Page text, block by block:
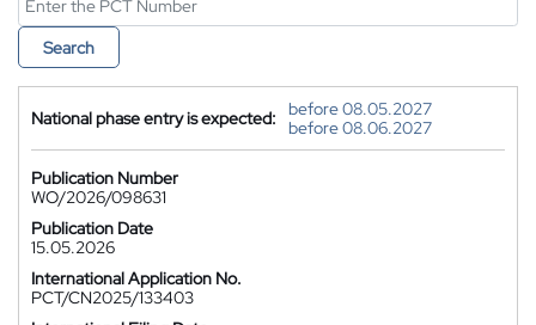
Search
National phase entry is expected:
before 08.05.2027
before 08.06.2027
Publication Number
WO/2026/098631
Publication Date
15.05.2026
International Application No.
PCT/CN2025/133403